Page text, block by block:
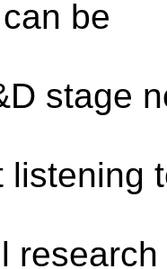
be
stage
listening